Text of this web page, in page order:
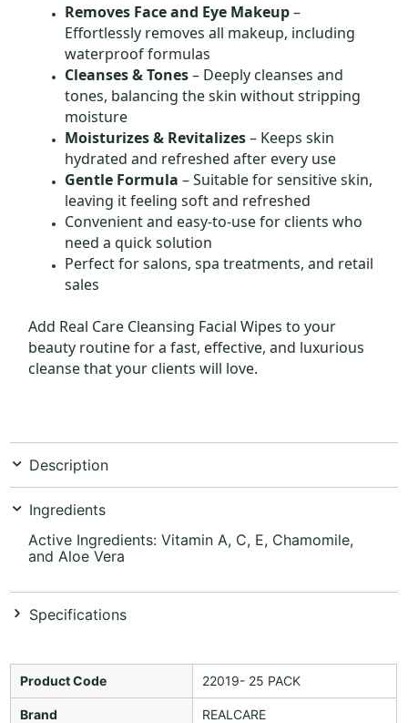
Removes Face and Eye Makeup–
Effortlessly removes all makeup, including
waterproof formulas
Cleanses & Tones– Deeply cleanses and
tones, balancing the skin without stripping
moisture
Moisturizes & Revitalizes– Keeps skin
hydrated and refreshed after every use
Gentle Formula – Suitable for sensitive skin,
leaving it feeling soft and refreshed
Convenient and easy-to-use for clients who
need a quick solution
Perfect for salons, spa treatments, and retail
sales
Add Real Care Cleansing Facial Wipes to your
beauty routine for a fast, effective, and luxurious
cleanse that your clients will love.
Description
Ingredients
Active Ingredients: Vitamin A, C, E, Chamomile,
and Aloe Vera
Specifications
Product Code 22019- 25 PACK
Brand REALCARE